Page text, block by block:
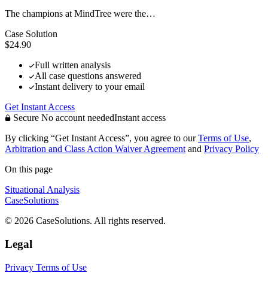
The champions at MindTree were the…
Case Solution
$24.90
Full written analysis
All case questions answered
Instant delivery to your email
Get Instant Access
Secure No account neededInstant access
By clicking “Get Instant Access”, you agree to ourTerms of Use,
Arbitration and Class Action Waiver Agreement and Privacy Policy
On this page
Situational Analysis
CaseSolutions
© 2026 CaseSolutions. All rights reserved.
Legal
Privacy Terms of Use